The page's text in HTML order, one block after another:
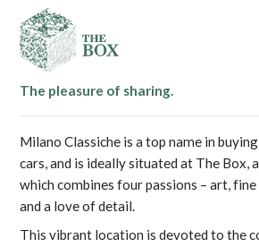
The pleasure of sharing.
Milano Classiche is a top name in
cars, and is ideally situated at The Box,
which combines four passions – art,
and a love of detail.
This vibrant location is devoted to the